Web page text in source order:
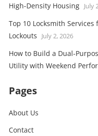
High-Density Housing July
Top 10 Locksmith
Lockouts
July 2, 2026
How to Build a Dual-
Utility with Weekend
Pages
About Us
Contact